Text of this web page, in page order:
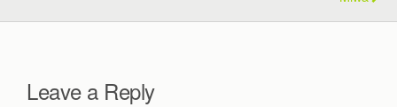
Leave a Reply